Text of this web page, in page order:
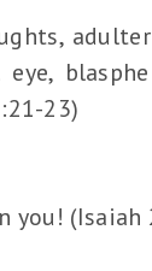
23)
you! (Isaiah